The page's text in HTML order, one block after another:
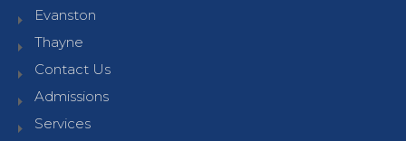
Evanston
Thayne
Contact Us
Admissions
Services